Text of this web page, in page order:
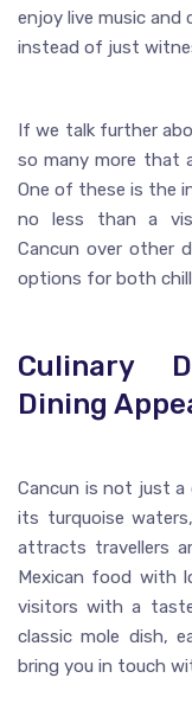
enjoy live music and
instead of just
If we talk further
so many more that
One of these is the
no less than a
Cancun over other
options for both
Culinary
Dining
Cancun is not just
its turquoise
attracts travellers
Mexican food with
visitors with a
classic mole dish,
bring you in touch